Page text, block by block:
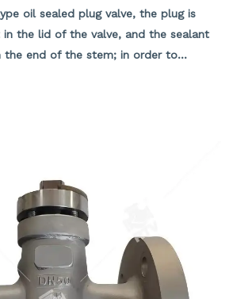
oil sealed plug valve, the plug is
the lid of the valve, and the sealant
the end of the stem; in order to
valve has no medium only to the end
plug and the valve body.